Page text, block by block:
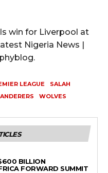
win for Liverpool at
Nigeria News |
LEAGUE
SALAH
WOLVES
BILLION
FORWARD SUMMIT